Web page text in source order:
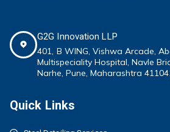
G2G Innovation LLP
401, B WING,Vishwa Arcade,
Multispeciality Hospital, Navle
Narhe, Pune, Maharashtra
Quick Links